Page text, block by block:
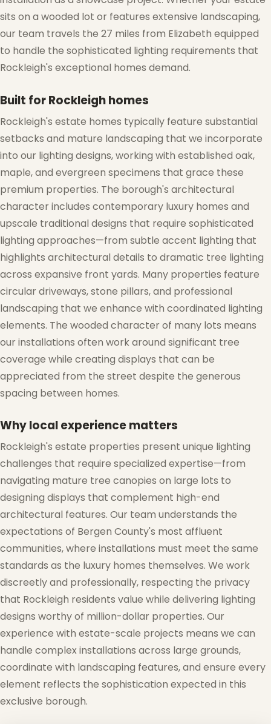
❆
sits on a wooded lot or features extensive landscaping,
our team travels the 27 miles from Elizabeth equipped
to handle the sophisticated lighting requirements that
Rockleigh's exceptional homes demand.
Built for Rockleigh homes
Rockleigh's estate homes typically feature substantial
setbacks and mature landscaping that we incorporate
into our lighting designs, working with established oak,
maple, and evergreen specimens that grace these
premium properties. The borough's architectural
character includes contemporary luxury homes and
upscale traditional designs that require sophisticated
lighting approaches—from subtle accent lighting that
highlights architectural details to dramatic tree lighting
across expansive front yards. Many properties feature
circular driveways, stone pillars, and professional
landscaping that we enhance with coordinated lighting
elements. The wooded character of many lots means
our installations often work around significant tree
coverage while creating displays that can be
appreciated from the street despite the generous
spacing between homes.
Why local experience matters
Rockleigh's estate properties present unique lighting
challenges that require specialized expertise—from
navigating mature tree canopies on large lots to
designing displays that complement high-end
architectural features. Our team understands the
expectations of Bergen County's most affluent
communities, where installations must meet the same
standards as the luxury homes themselves. We work
discreetly and professionally, respecting the privacy
that Rockleigh residents value while delivering lighting
designs worthy of million-dollar properties. Our
experience with estate-scale projects means we can
handle complex installations across large grounds,
coordinate with landscaping features, and ensure every
element reflects the sophistication expected in this
exclusive borough.